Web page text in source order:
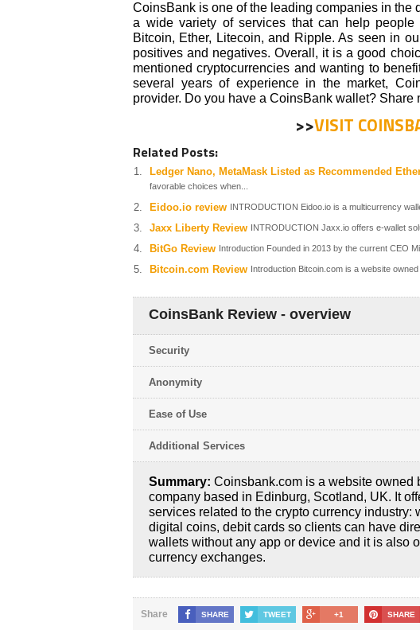
CoinsBank is one of the leading companies in the
a wide variety of services that can help
Bitcoin, Ether, Litecoin, and Ripple. As seen in
positives and negatives. Overall, it is a good
mentioned cryptocurrencies and wanting to
several years of experience in the market,
provider. Do you have a CoinsBank wallet? Share
>>VISIT
Related Posts:
Ledger Nano, MetaMask Listed as Recommended
favorable choices when...
Eidoo.io review INTRODUCTION Eidoo.io is a multicurrency
Jaxx Liberty Review INTRODUCTION Jaxx.io offers e-wallet
BitGo Review Introduction Founded in 2013 by the current CEO
Bitcoin.com Review Introduction Bitcoin.com is a website owned
CoinsBank Review - overview
Security
Anonymity
Ease of Use
Additional Services
Summary: Coinsbank.com is a website owned
company based in Edinburg, Scotland, UK. It
services related to the crypto currency industry:
digital coins, debit cards so clients can have
wallets without any app or device and it is also
currency exchanges.
Share SHARE TWEET +1 SHARE